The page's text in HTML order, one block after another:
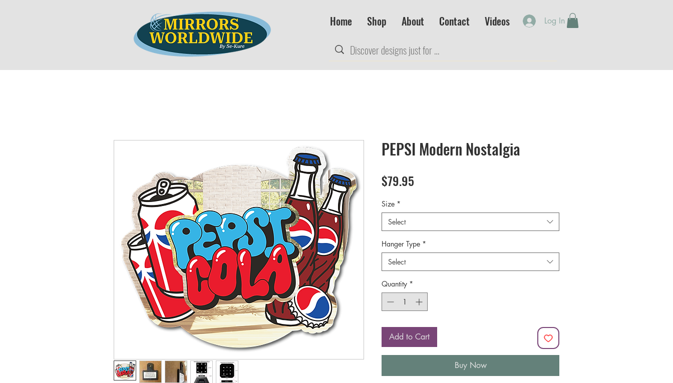
Home Shop About Contact Videos Log In
PEPSI Modern Nostalgia
$79.95
Size *
Select
Hanger Type *
Select
Quantity *
Add to Cart
Buy Now